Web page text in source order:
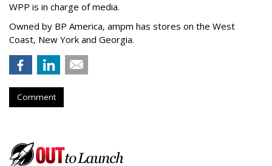
WPP is in charge of media.
Owned by BP America, ampm has stores on the West
Coast, New York and Georgia.
Comment